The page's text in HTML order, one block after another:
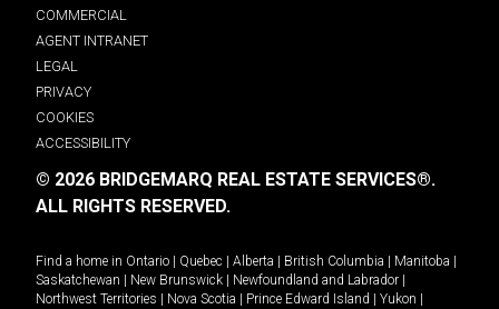
COMMERCIAL
AGENT INTRANET
LEGAL
PRIVACY
COOKIES
ACCESSIBILITY
© 2026 BRIDGEMARQ REAL ESTATE SERVICES®.
ALL RIGHTS RESERVED.
Find a home in Ontario Quebec Alberta British Columbia Manitoba
Saskatchewan
New Brunswick Newfoundland and Labrador
Northwest Territories
Nova Scotia Prince Edward Island Yukon